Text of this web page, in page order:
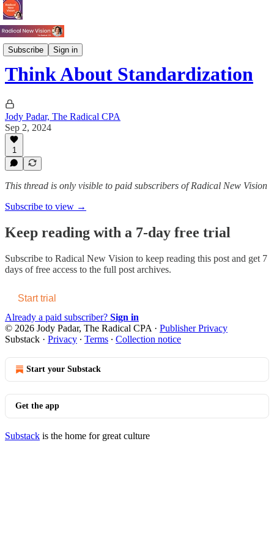
Subscribe Sign in
Books
Think About Standardization
Jody Padar, The Radical CPA
Sep 2, 2024
1
This thread is only visible to paid subscribers of Radical New Vision
Subscribe to view →
Keep reading with a 7-day free trial
Subscribe to Radical New Vision to keep reading this post and get 7
days of free access to the full post archives.
Start trial
Already a paid subscriber? Sign in
© 2026 Jody Padar, The Radical CPA · Publisher Privacy
Substack · Privacy ∙ Terms ∙ Collection notice
Start your Substack
Get the app
Substack is the home for great culture